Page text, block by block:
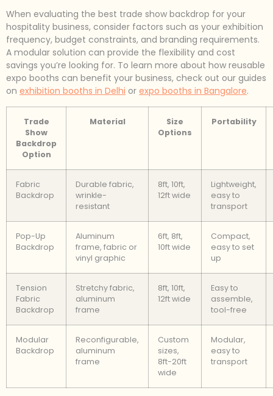
When evaluating the best trade show backdrop for your
hospitality business, consider factors such as your exhibition
frequency, budget constraints, and branding requirements.
A modular solution can provide the flexibility and cost
savings you’re looking for. To learn more about how reusable
expo booths can benefit your business, check out our guides
on exhibition booths in Delhi or expo booths in Bangalore.
Trade
Show
Backdrop
Option
Material
Size
Options
Portability
Fabric
Backdrop
Durable fabric,
wrinkle-
resistant
8ft, 10ft,
12ft wide
Lightweight,
easy to
transport
Pop-Up
Backdrop
Aluminum
frame, fabric or
vinyl graphic
6ft, 8ft,
10ft wide
Compact,
easy to set
up
Tension
Fabric
Backdrop
Stretchy fabric,
aluminum
frame
8ft, 10ft,
12ft wide
Easy to
assemble,
tool-free
Modular
Backdrop
Reconfigurable,
aluminum
frame
Custom
sizes,
8ft-20ft
wide
Modular,
easy to
transport